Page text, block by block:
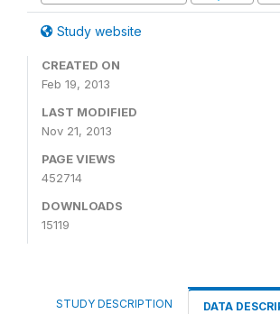
Study website
CREATED ON
Feb 19, 2013
LAST MODIFIED
Nov 21, 2013
PAGE VIEWS
452714
DOWNLOADS
15119
STUDY DESCRIPTION DATA